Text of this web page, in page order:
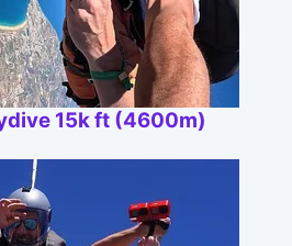
15k ft (4600m)